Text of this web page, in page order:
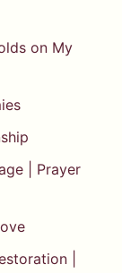
on My
| Prayer
|